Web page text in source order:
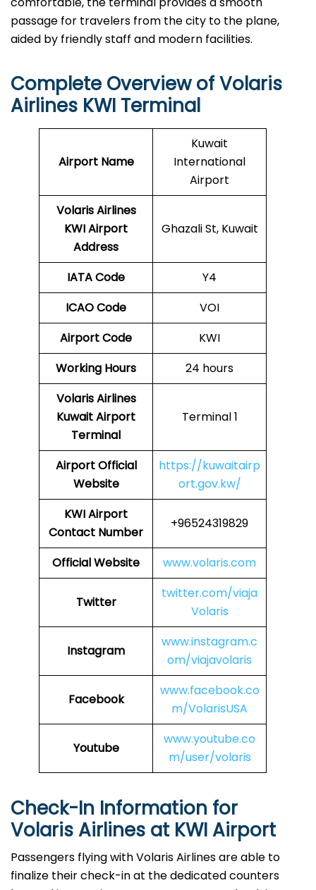
passage for travelers from the city to the plane,
aided by friendly staff and modern facilities. ​‍​
Complete Overview of Volaris
Airlines KWI Terminal
Airport Name
Kuwait
International
Airport
Volaris Airlines
KWIAirport
Address
Ghazali St, Kuwait
IATA Code
Y4
ICAO Code
VOI
Airport Code
KWI
Working Hours
24 hours
Volaris Airlines
Kuwait Airport
Terminal
Terminal 1
AirportOfficial
Website
https://kuwaitairp
ort.gov.kw/
KWIAirport
Contact Number
+96524319829
Official Website www.volaris.com
Twitter
twitter.com/viaja
Volaris
Instagram
www.instagram.c
om/viajavolaris
Facebook
www.facebook.co
m/VolarisUSA
Youtube
www.youtube.co
m/user/volaris
Check-In Information for
Volaris Airlines at KWI Airport‌‍​‍‌​‍​‌‍​‍‌
Passengers​‍​‌‍​‍‌​‍​‌‍​‍‌ flying with Volaris Airlines are able to
finalize their check-in at the dedicated counters